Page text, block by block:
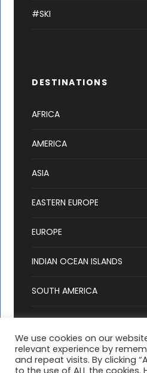
#SKI
DESTINATIONS
AFRICA
AMERICA
ASIA
EASTERN EUROPE
EUROPE
INDIAN OCEAN ISLANDS
SOUTH AMERICA
We use cookies on our
relevant experience by
and repeat visits. By clicking
to the use of ALL the cookies.